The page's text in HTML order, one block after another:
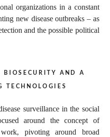
organizations in a constant
new disease outbreaks – as
and the possible political
biosecurity and a
technologies
surveillance in the social
around the concept of
pivoting around broad